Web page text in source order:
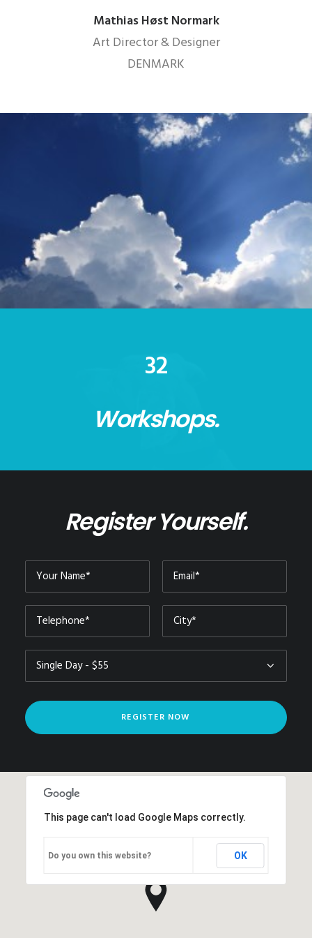
Mathias Høst Normark
Art Director & Designer
DENMARK
32
Workshops.
Register Yourself.
This page can't load Google Maps correctly.
Do you own this website? OK